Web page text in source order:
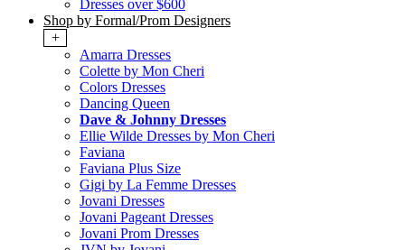
Dresses over $600
Shop by Formal/Prom Designers
+
Amarra Dresses
Colette by Mon Cheri
Colors Dresses
Dancing Queen
Dave & Johnny Dresses
Ellie Wilde Dresses by Mon Cheri
Faviana
Faviana Plus Size
Gigi by La Femme Dresses
Jovani Dresses
Jovani Pageant Dresses
Jovani Prom Dresses